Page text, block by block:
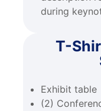
during
T-
Exhibit table
(2)